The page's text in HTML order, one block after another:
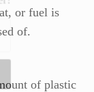
or fuel is
of.
of plastic